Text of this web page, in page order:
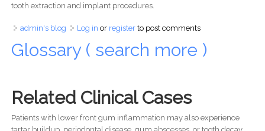
tooth extraction and implant procedures.
admin's blog Log in or registerto post comments
Glossary ( search more )
Related Clinical Cases
Patients with lower front gum inflammation may also experience